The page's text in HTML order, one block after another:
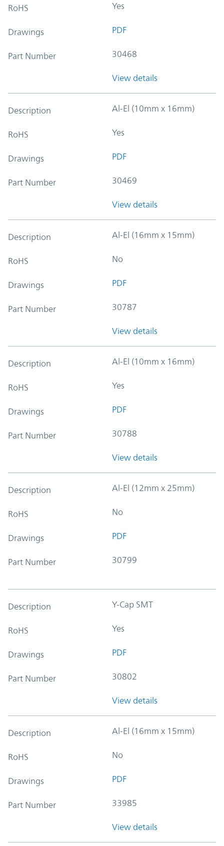
RoHS Yes
Drawings PDF
Part Number 30468
View details
Description Al-El (10mm x 16mm)
RoHS Yes
Drawings PDF
Part Number 30469
View details
Description Al-El (16mm x 15mm)
RoHS No
Drawings PDF
Part Number 30787
View details
Description Al-El (10mm x 16mm)
RoHS Yes
Drawings PDF
Part Number 30788
View details
Description Al-El (12mm x 25mm)
RoHS No
Drawings PDF
Part Number 30799
Description Y-Cap SMT
RoHS Yes
Drawings PDF
Part Number 30802
View details
Description Al-El (16mm x 15mm)
RoHS No
Drawings PDF
Part Number 33985
View details